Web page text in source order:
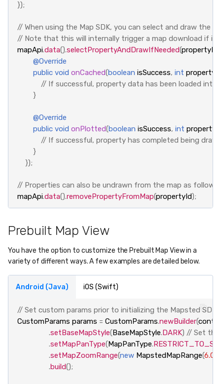
});
// When using the Map SDK, you can select and draw the
// Note that this will internally trigger a map download if it
mapApi.data().selectPropertyAndDrawIfNeeded(propertyId
@Override
public void onCached(boolean isSuccess, int
// If successful, property data has been loaded into
}
@Override
public void onPlotted(boolean isSuccess, int
// If successful, property has completed being
}
});
// Properties can also be undrawn from the map as follows:
mapApi.data().removePropertyFromMap(propertyId);
Prebuilt Map View
You have the option to customize the Prebuilt Map View in a
variety of different ways. A few examples are detailed below.
Android (Java)
// Set custom params prior to initializing the Mapsted SDK
CustomParams params = CustomParams.newBuilder(
.setBaseMapStyle(BaseMapStyle.DARK) // Set
.setMapPanType(MapPanType.
.setMapZoomRange(new MapstedMapRange(6.0f
.build();
iOS (Swift)